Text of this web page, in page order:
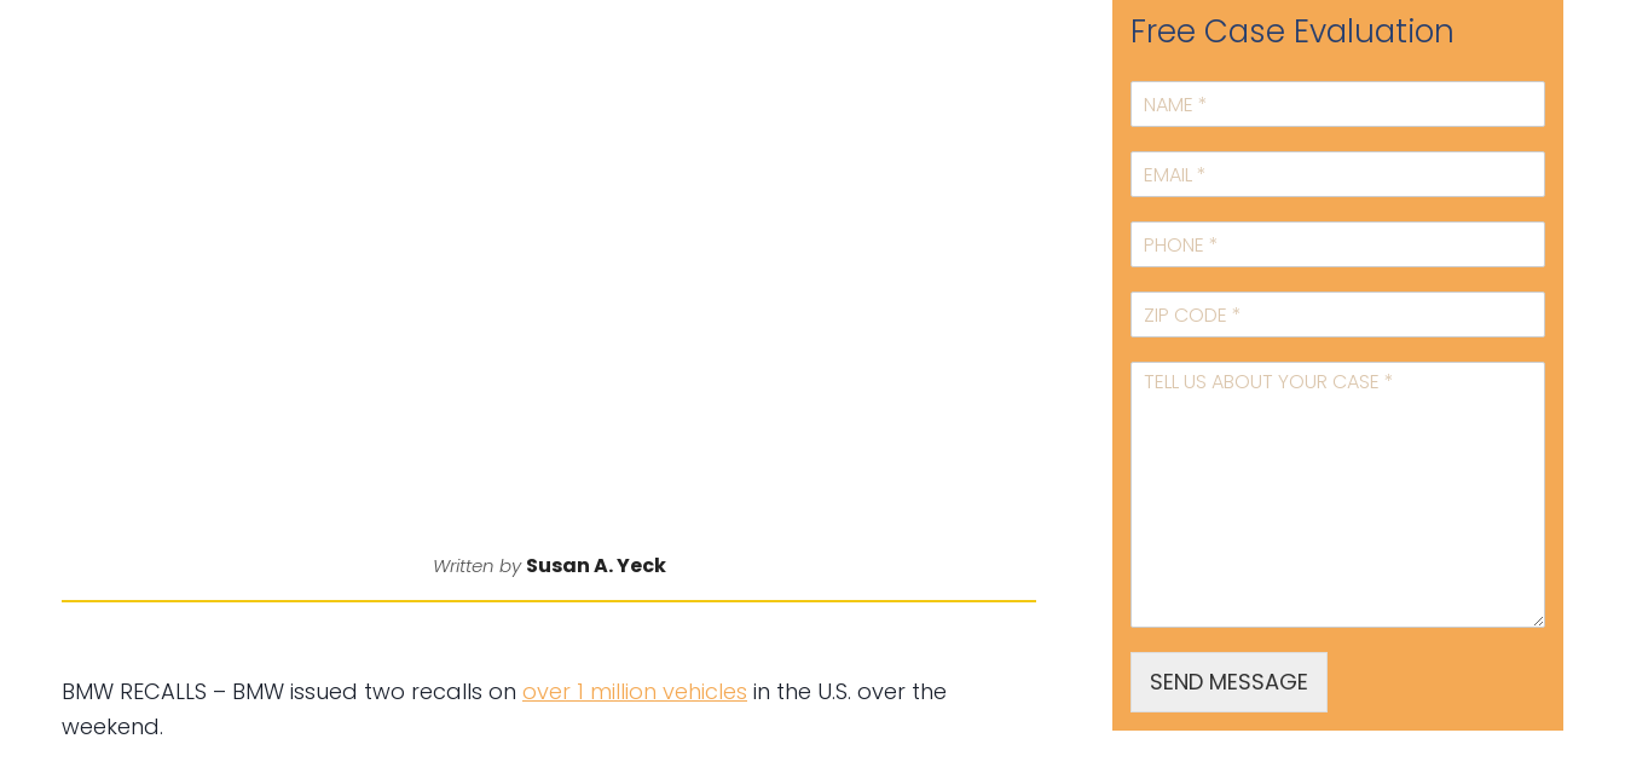
Written bySusan A. Yeck
BMW RECALLS – BMW issued two recalls on over 1 million vehicles in the U.S. over the
weekend.
Free Case Evaluation
SEND MESSAGE